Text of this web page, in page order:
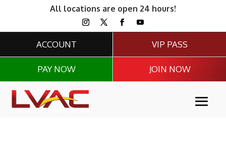
All locations are open 24 hours!
ACCOUNT
PAY NOW
VIP PASS
JOIN NOW